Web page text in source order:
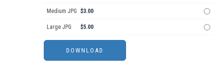
Medium JPG $3.00
Large JPG $5.00